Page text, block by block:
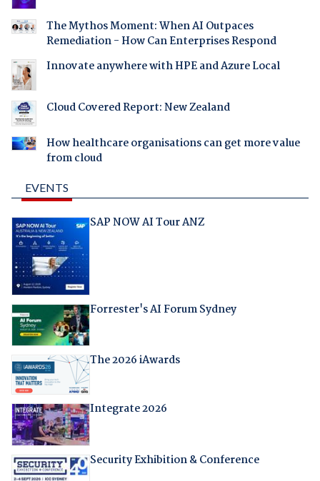
The Mythos Moment: When AI Outpaces
Remediation - How Can Enterprises Respond
Innovate anywhere with HPE and Azure Local
Cloud Covered Report: New Zealand
How healthcare organisations can get more value
from cloud
EVENTS
SAP NOW AI Tour ANZ
Forrester's AI Forum Sydney
The 2026 iAwards
Integrate 2026
Security Exhibition & Conference